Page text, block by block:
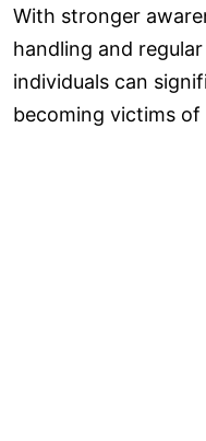
With stronger
handling and
individuals can
becoming victims